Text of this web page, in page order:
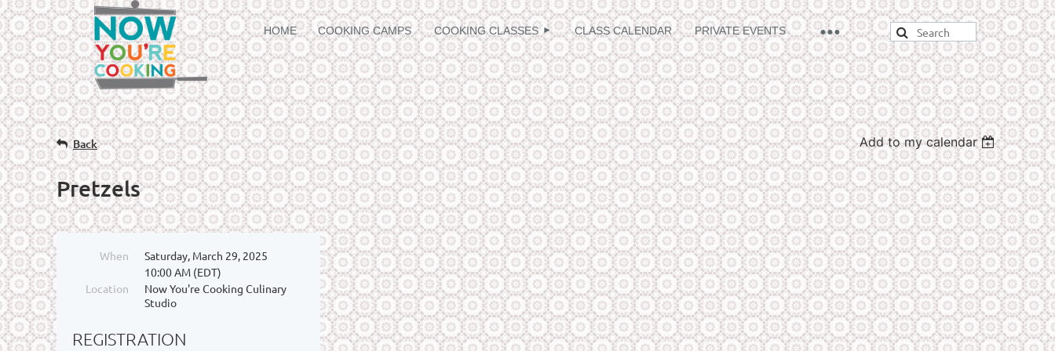
HOME COOKING CAMPS COOKING CLASSES CLASS CALENDAR PRIVATE EVENTS
≡
Back Add to my calendar
Pretzels
When
Saturday, March 29, 2025
10:00 AM (EDT)
Location
Now You're Cooking Culinary
Studio
REGISTRATION